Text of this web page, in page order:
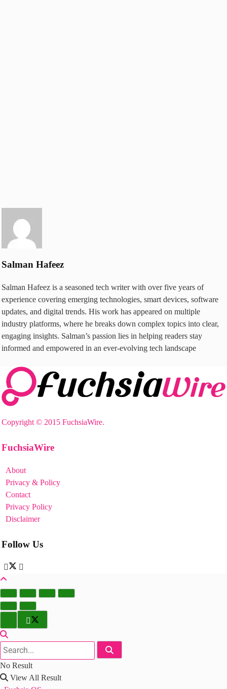
Salman Hafeez
Salman Hafeez is a seasoned tech writer with over five years of
experience covering emerging technologies, smart devices, software
updates, and digital trends. His work has appeared on multiple
industry platforms, where he breaks down complex topics into clear,
engaging insights. Salman’s passion lies in helping readers stay
informed and empowered in an ever-evolving tech landscape
Copyright © 2015 FuchsiaWire.
FuchsiaWire
About
Privacy & Policy
Contact
Privacy Policy
Disclaimer
Follow Us
No Result
View All Result